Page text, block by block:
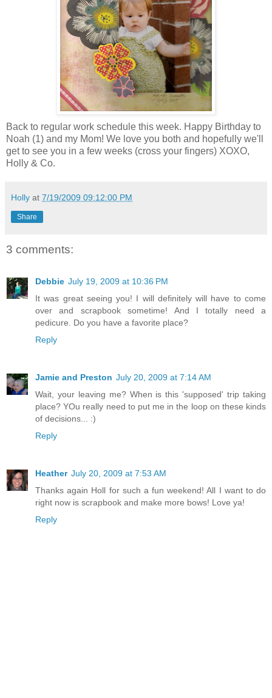
Back to regular work schedule this week. Happy Birthday to
Noah (1) and my Mom! We love you both and hopefully we'll
get to see you in a few weeks (cross your fingers) XOXO,
Holly & Co.
Holly at 7/19/2009 09:12:00 PM
Share
3 comments:
Debbie July 19, 2009 at 10:36 PM
It was great seeing you! I will definitely will have to come
over and scrapbook sometime! And I totally need a
pedicure. Do you have a favorite place?
Reply
Jamie and Preston July 20, 2009 at 7:14 AM
Wait, your leaving me? When is this 'supposed' trip taking
place? YOu really need to put me in the loop on these kinds
of decisions... :)
Reply
Heather July 20, 2009 at 7:53 AM
Thanks again Holl for such a fun weekend! All I want to do
right now is scrapbook and make more bows! Love ya!
Reply